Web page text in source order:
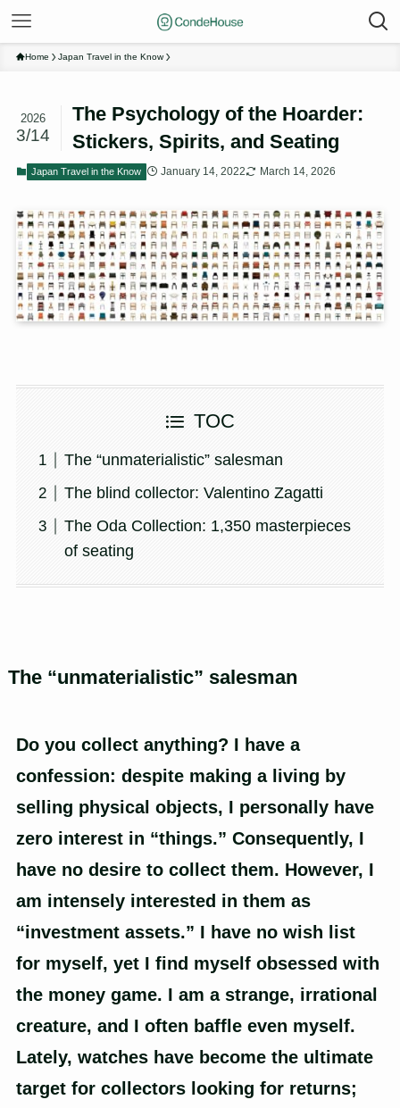
Home Japan Travel in the Know
The Psychology of the Hoarder:
Stickers, Spirits, and Seating
2026
3/14
Japan Travel in the Know January 14, 2022 March 14, 2026
TOC
The “unmaterialistic” salesman
The blind collector: Valentino Zagatti
The Oda Collection: 1,350 masterpieces
of seating
The “unmaterialistic” salesman
Do you collect anything? I have a
confession: despite making a living by
selling physical objects, I personally have
zero interest in “things.” Consequently, I
have no desire to collect them. However, I
am intensely interested in them as
“investment assets.” I have no wish list
for myself, yet I find myself obsessed with
the money game. I am a strange, irrational
creature, and I often baffle even myself.
Lately, watches have become the ultimate
target for collectors looking for returns;